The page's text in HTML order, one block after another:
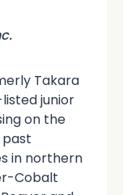
Takara
junior
on the
in northern
Cobalt